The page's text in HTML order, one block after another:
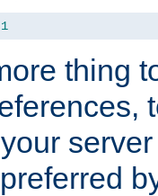
thing